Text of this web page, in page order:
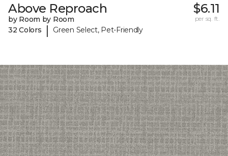
Above Reproach
by Room by Room
32 Colors
| Green Select, Pet-Friendly
$6.11
per sq. ft.